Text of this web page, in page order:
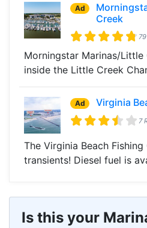
Ad
Creek
Morningstar Marinas/
inside the Little Creek
Ad Virginia
7
The Virginia Beach
transients! Diesel fuel is
Is this your